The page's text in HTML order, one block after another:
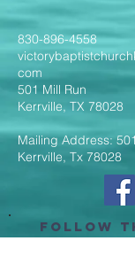
830-896-4558
com
501 Mill Run
Kerrville, TX 78028
Mailing Address:
Kerrville, Tx 78028
Follow